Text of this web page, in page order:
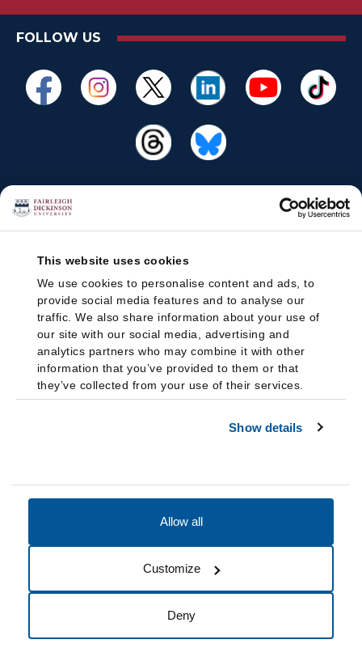
This website uses cookies
We use cookies to personalise content and ads, to
provide social media features and to analyse our
traffic. We also share information about your use of
our site with our social media, advertising and
analytics partners who may combine it with other
information that you’ve provided to them or that
they’ve collected from your use of their services.
Show details
Allow all
Customize
Deny
FOLLOW US
Cookie Preferences Do not sell my data
© 2026 Fairleigh Dickinson University, All Rights Reserved.